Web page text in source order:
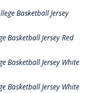
Basketball Jersey
Basketball Jersey Red
Basketball Jersey White
Basketball Jersey White